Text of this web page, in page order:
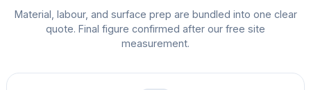
Material, labour, and surface prep are bundled into one clear
quote. Final figure confirmed after our free site
measurement.